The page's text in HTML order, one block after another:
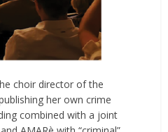
choir director of the
her own crime
combined with a joint